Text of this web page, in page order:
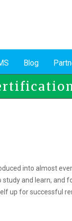
Blog
into almost
study and learn, and
up for successful